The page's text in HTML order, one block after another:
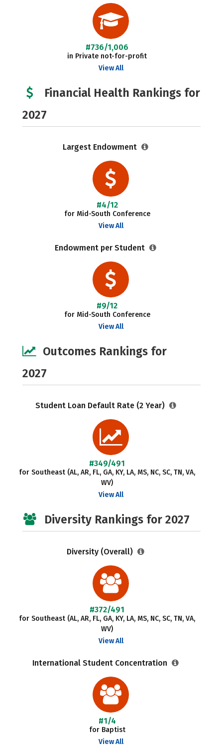
#736/1,006
in Private not-for-profit
View All
Financial Health Rankings for
2027
Largest Endowment
#4/12
for Mid-South Conference
View All
Endowment per Student
#9/12
for Mid-South Conference
View All
Outcomes Rankings for
2027
Student Loan Default Rate (2 Year)
#349/491
for Southeast (AL, AR, FL, GA, KY, LA, MS, NC, SC, TN, VA,
WV)
View All
Diversity Rankings for 2027
Diversity (Overall)
#372/491
for Southeast (AL, AR, FL, GA, KY, LA, MS, NC, SC, TN, VA,
WV)
View All
International Student Concentration
#1/4
for Baptist
View All